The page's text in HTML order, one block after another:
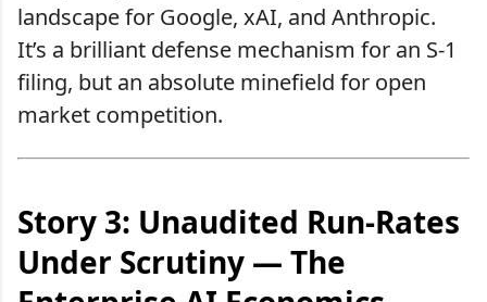
landscape for Google, xAI, and Anthropic.
It’s a brilliant defense mechanism for an S-1
filing, but an absolute minefield for open
market competition.
Story 3: Unaudited Run-Rates
Under Scrutiny — The